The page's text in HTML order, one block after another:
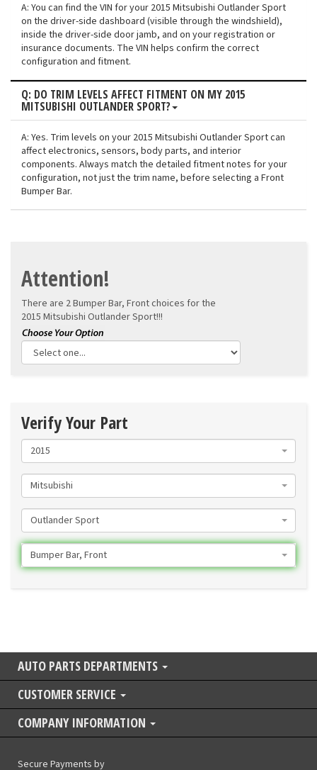
A: You can find the VIN for your 2015 Mitsubishi Outlander Sport
on the driver-side dashboard (visible through the windshield),
inside the driver-side door jamb, and on your registration or
insurance documents. The VIN helps confirm the correct
configuration and fitment.
Q: DO TRIM LEVELS AFFECT FITMENT ON MY 2015
MITSUBISHI OUTLANDER SPORT?
A: Yes. Trim levels on your 2015 Mitsubishi Outlander Sport can
affect electronics, sensors, body parts, and interior
components. Always match the detailed fitment notes for your
configuration, not just the trim name, before selecting a Front
Bumper Bar.
Attention!
There are 2 Bumper Bar, Front choices for the
2015 Mitsubishi Outlander Sport!!!
Verify Your Part
2015
Mitsubishi
Outlander Sport
Bumper Bar, Front
AUTO PARTS DEPARTMENTS
CUSTOMER SERVICE
COMPANY INFORMATION
Secure Payments by